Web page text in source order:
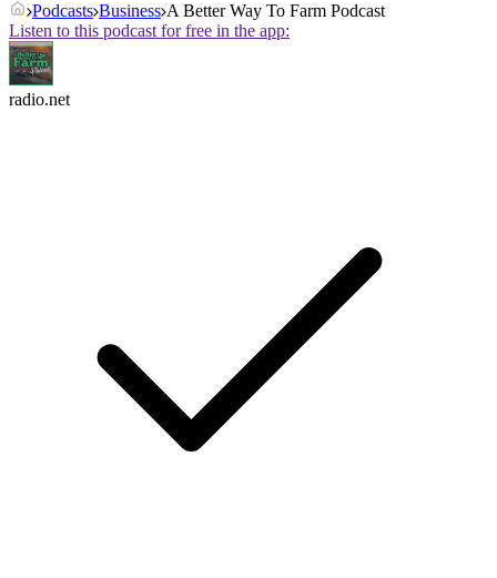
Podcasts Business A Better Way To Farm Podcast
Listen to this podcast for free in the app:
radio.net